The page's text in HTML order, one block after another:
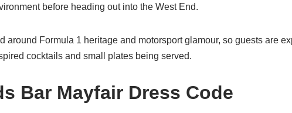
before heading out into the West End.
around Formula 1 heritage and motorsport glamour, so guests are
cocktails and small plates being served.
Bar Mayfair Dress Code